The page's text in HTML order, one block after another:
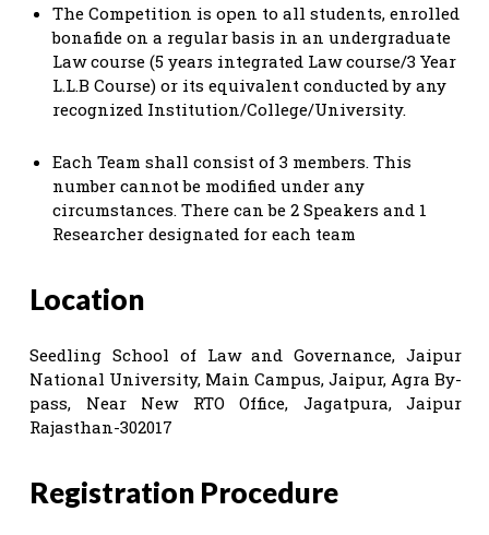
The Competition is open to all students, enrolled
bonafide on a regular basis in an undergraduate
Law course (5 years integrated Law course/3 Year
L.L.B Course) or its equivalent conducted by any
recognized Institution/College/University.
Each Team shall consist of 3 members. This
number cannot be modified under any
circumstances. There can be 2 Speakers and 1
Researcher designated for each team
Location
Seedling School of Law and Governance, Jaipur
National University, Main Campus, Jaipur, Agra By-
pass, Near New RTO Office, Jagatpura, Jaipur
Rajasthan-302017
Registration Procedure